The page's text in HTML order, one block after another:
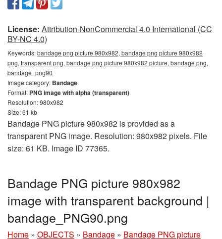
License: Attribution-NonCommercial 4.0 International (CC
BY-NC 4.0)
Keywords:bandage png picture 980x982, bandage png picture 980x982
png, transparent png, bandage png picture 980x982 picture, bandage png,
bandage_png90
Image category: Bandage
Format: PNG image with alpha (transparent)
Resolution: 980x982
Size: 61 kb
Bandage PNG picture 980x982 is provided as a
transparent PNG image. Resolution: 980x982 pixels. File
size: 61 KB. Image ID 77365.
Bandage PNG picture 980x982
image with transparent background |
bandage_PNG90.png
Home » OBJECTS » Bandage » Bandage PNG picture